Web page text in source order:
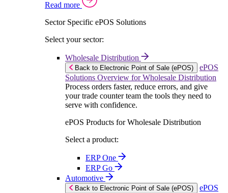
Read more
Sector Specific ePOS Solutions
Select your sector:
Wholesale Distribution
Back to Electronic Point of Sale (ePOS)
ePOS
Solutions Overview for Wholesale Distribution
Process orders faster, reduce errors, and give
your trade counter team the tools they need to
serve with confidence.
ePOS Products for Wholesale Distribution
Select a product:
ERP One
ERP Go
Automotive
Back to Electronic Point of Sale (ePOS)
ePOS